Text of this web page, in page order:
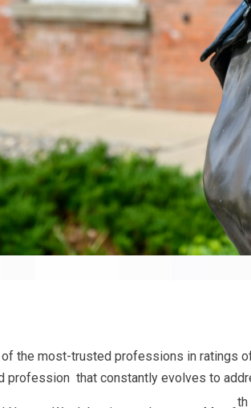
the most-trusted professions in ratings
profession that constantly evolves to
th